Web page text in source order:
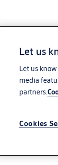
Let us
Let us
media
partners.
Cookies